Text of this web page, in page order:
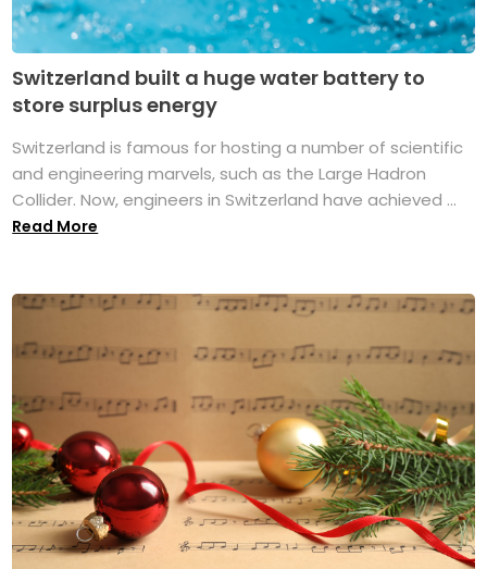
Switzerland built a huge water battery to
store surplus energy
Switzerland is famous for hosting a number of scientific
and engineering marvels, such as the Large Hadron
Collider. Now, engineers in Switzerland have achieved ...
Read More